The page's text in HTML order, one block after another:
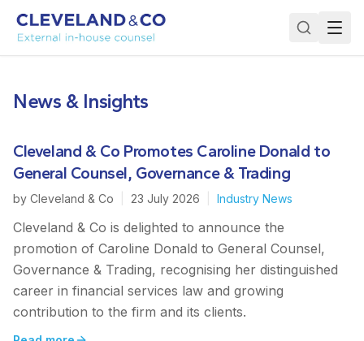
News & Insights
Cleveland & Co Promotes Caroline Donald to
General Counsel, Governance & Trading
by Cleveland & Co 23 July 2026 Industry News
Cleveland & Co is delighted to announce the
promotion of Caroline Donald to General Counsel,
Governance & Trading, recognising her distinguished
career in financial services law and growing
contribution to the firm and its clients.